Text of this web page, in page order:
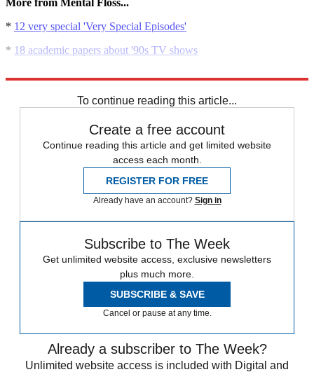
* 12 very special 'Very Special Episodes'
* 18 academic papers about '90s TV shows
To continue reading this article...
Create a free account
Continue reading this article and get limited website
access each month.
REGISTER FOR FREE
Already have an account? Sign in
Subscribe to The Week
Get unlimited website access, exclusive newsletters
plus much more.
SUBSCRIBE & SAVE
Cancel or pause at any time.
Already a subscriber to The Week?
Unlimited website access is included with Digital and